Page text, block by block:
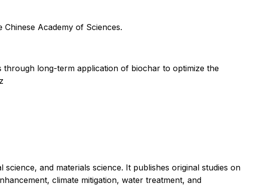
Academy of Sciences.
long-term application of biochar to optimize the
and materials science. It publishes original studies on
climate mitigation, water treatment, and